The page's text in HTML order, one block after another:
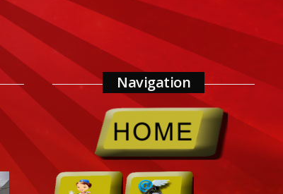
Navigation